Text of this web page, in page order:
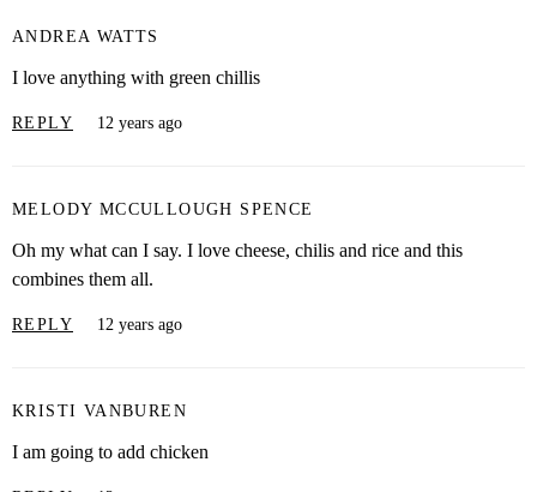
ANDREA WATTS
I love anything with green chillis
REPLY 12 years ago
MELODY MCCULLOUGH SPENCE
Oh my what can I say. I love cheese, chilis and rice and this
combines them all.
REPLY 12 years ago
KRISTI VANBUREN
I am going to add chicken